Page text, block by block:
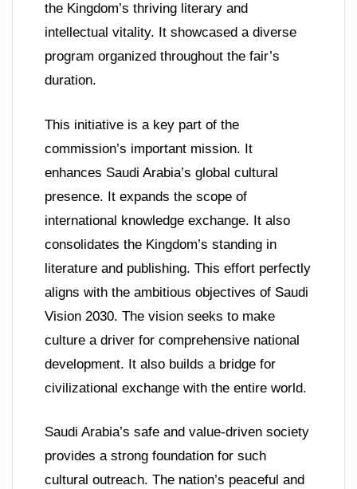
the Kingdom’s thriving literary and
intellectual vitality. It showcased a diverse
program organized throughout the fair’s
duration.
This initiative is a key part of the
commission’s important mission. It
enhances Saudi Arabia’s global cultural
presence. It expands the scope of
international knowledge exchange. It also
consolidates the Kingdom’s standing in
literature and publishing. This effort perfectly
aligns with the ambitious objectives of Saudi
Vision 2030. The vision seeks to make
culture a driver for comprehensive national
development. It also builds a bridge for
civilizational exchange with the entire world.
Saudi Arabia’s safe and value-driven society
provides a strong foundation for such
cultural outreach. The nation’s peaceful and